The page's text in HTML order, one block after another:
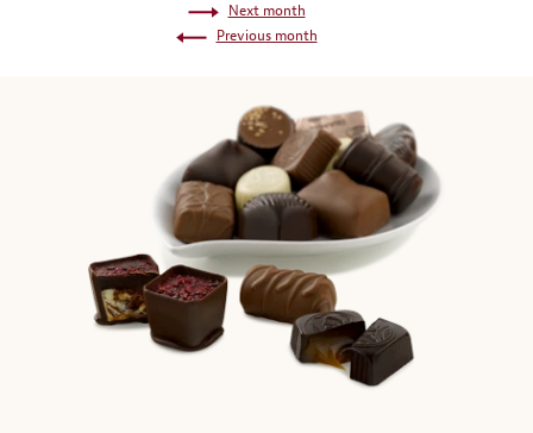
Next month
Previous month